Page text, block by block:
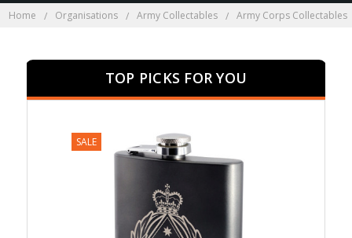
Home Organisations Army Collectables Army Corps Collectables
TOP PICKS FOR YOU
SALE